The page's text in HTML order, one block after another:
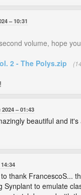
10:31
volume, hope
2 - The Polys.zip
2024 01:43
beautiful and
14:34
thank FrancescoS...
Synplant to emulate